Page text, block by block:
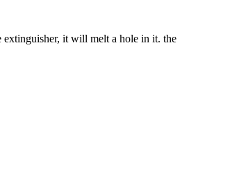
extinguisher, it will melt a hole in it. the